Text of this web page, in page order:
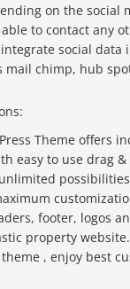
on the social
to contact any
social data
mail chimp, hub
Theme offers
easy to use drag
footer, logos
property
theme , enjoy best